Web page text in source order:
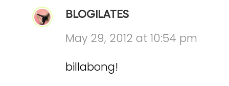
BLOGILATES
May 29, 2012 at 10:54 pm
billabong!